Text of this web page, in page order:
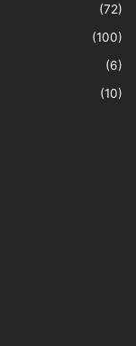
(72)
(100)
(6)
(10)